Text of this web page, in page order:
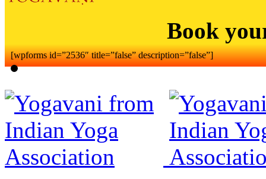
Book
[wpforms id=”2536″ title=”false” description=”false”]